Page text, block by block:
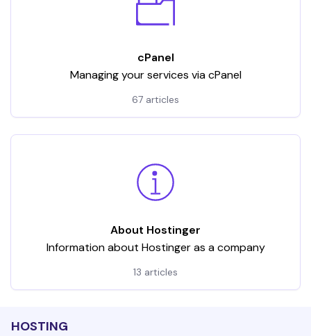
cPanel
Managing your services via cPanel
67 articles
About Hostinger
Information about Hostinger as a company
13 articles
HOSTING